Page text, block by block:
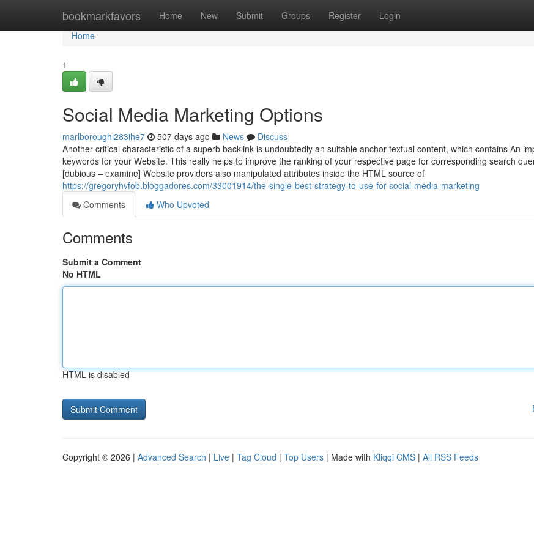
bookmarkfavors Home New Submit Groups Register Login
Home
Home
1
Social Media Marketing Options
marlboroughi283ihe7 507 days ago News
Discuss
Another critical characteristic of a superb backlink is undoubtedly an suitable anchor textual content, which contains An
keywords for your Website. This really helps to improve the ranking of your respective page for corresponding search
[dubious – examine] Website providers also manipulated attributes inside the HTML source of
https://gregoryhvfob.bloggadores.com/33001914/the-single-best-strategy-to-use-for-social-media-marketing
Comments
Who Upvoted
Comments
Submit a Comment
No HTML
HTML is disabled
Copyright © 2026 | Advanced Search | Live | Tag Cloud | Top Users | Made with Kliqqi CMS | All RSS Feeds